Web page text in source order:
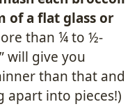
of a flat glass or
than ¼ to ½-
will give you
than that and
apart into pieces!)